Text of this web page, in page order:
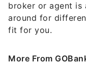
broker or agent is
around for
fit for you.
More From